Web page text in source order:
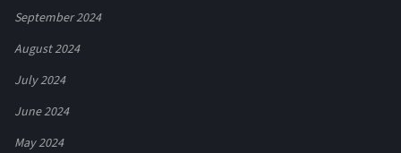
September 2024
August 2024
July 2024
June 2024
May 2024